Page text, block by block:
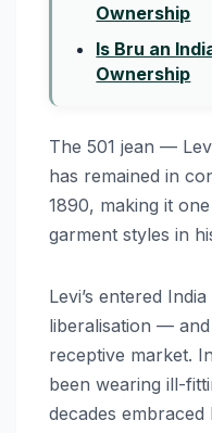
Ownership
Is Bru an
Ownership
The 501 jean —
has remained in
1890, making it
garment styles in
Levi’s entered
liberalisation —
receptive market.
been wearing ill-
decades embraced